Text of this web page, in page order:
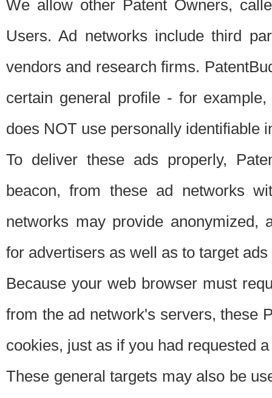
We allow other Patent Owners,
Users. Ad networks include third
vendors and research firms.
certain general profile - for
does NOT use personally identifiable
To deliver these ads properly,
beacon, from these ad networks
networks may provide anonymized,
for advertisers as well as to target
Because your web browser must
from the ad network's servers, these
cookies, just as if you had requested
These general targets may also be